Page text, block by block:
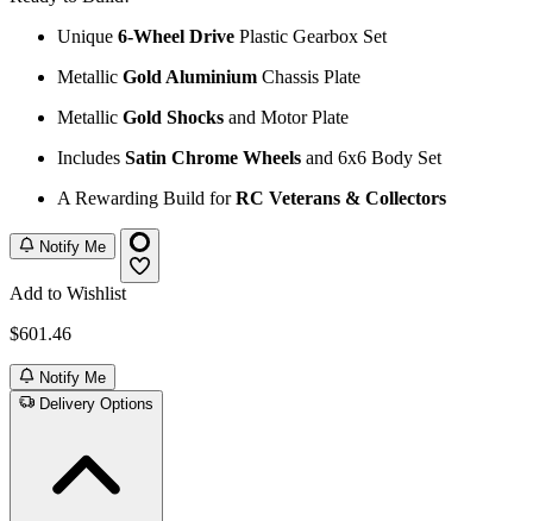
Unique 6-Wheel Drive Plastic Gearbox Set
Metallic Gold Aluminium Chassis Plate
Metallic Gold Shocks and Motor Plate
Includes Satin Chrome Wheels and 6x6 Body Set
A Rewarding Build forRC Veterans & Collectors
Notify Me
Add to Wishlist
$601.46
Notify Me
Delivery Options